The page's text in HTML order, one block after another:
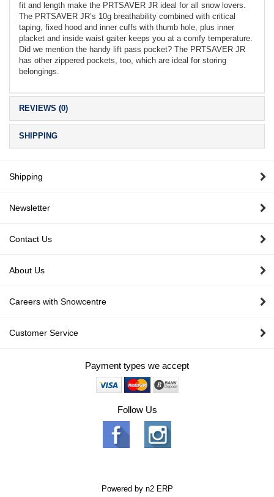
fit and length make the PRTSAVER JR ideal for all snow lovers.
The PRTSAVER JR’s 10g breathability combined with critical
taping, fixed hood and inner cuffs with thumb hole, plus inner
placket and inside waist gaiter keeps you at a comfy temperature.
Did we mention the handy lift pass pocket? The PRTSAVER JR
has other zippered pockets, too, which are ideal for storing
belongings.
REVIEWS (0)
SHIPPING
Shipping
Newsletter
Contact Us
About Us
Careers with Snowcentre
Customer Service
Payment types we accept
Follow Us
Powered by n2 ERP